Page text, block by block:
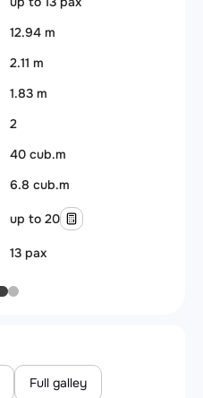
12.94 m
2.11 m
1.83 m
2
40 cub.m
6.8 cub.m
up to 20
13 pax
Full galley